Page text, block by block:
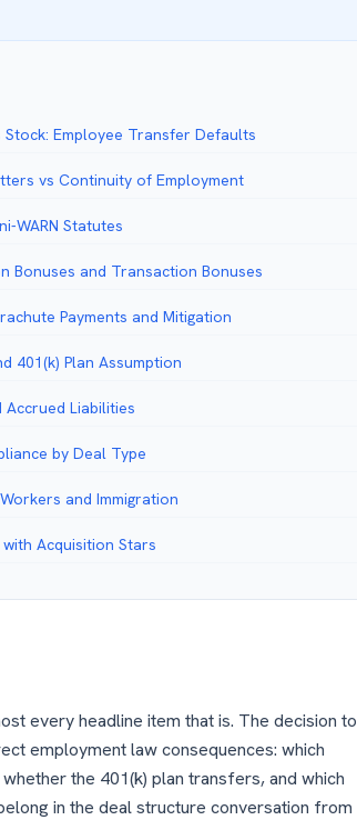
Stock: Employee Transfer Defaults
vs Continuity of Employment
WARN Statutes
Bonuses and Transaction Bonuses
Payments and Mitigation
401(k) Plan Assumption
Accrued Liabilities
by Deal Type
and Immigration
Acquisition Stars
every headline item that is. The decision to
employment law consequences: which
the 401(k) plan transfers, and which
in the deal structure conversation from